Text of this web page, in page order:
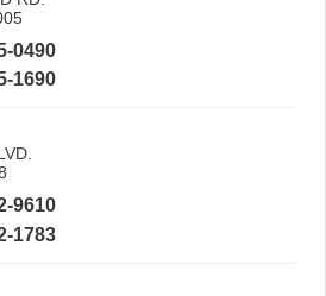
0490
1690
9610
1783